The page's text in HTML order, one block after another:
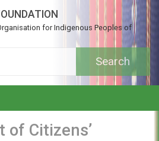
for Indigenous Peoples of
of Citizens’